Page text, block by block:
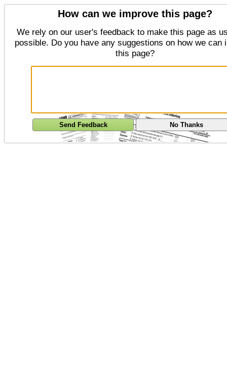
How can we improve this page?
We rely on our user's feedback to make this page as
possible. Do you have any suggestions on how we can
this page?